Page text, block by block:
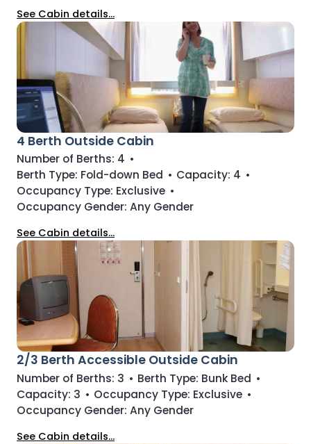
See Cabin details...
4 Berth Outside Cabin
Number of Berths: 4 •
Berth Type: Fold-down Bed • Capacity: 4 •
Occupancy Type: Exclusive •
Occupancy Gender: Any Gender
See Cabin details...
2/3 Berth Accessible Outside Cabin
Number of Berths: 3 • Berth Type: Bunk Bed •
Capacity: 3 • Occupancy Type: Exclusive •
Occupancy Gender: Any Gender
See Cabin details...